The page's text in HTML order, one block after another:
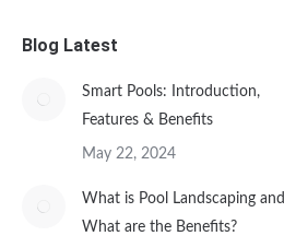
Blog Latest
Smart Pools: Introduction,
Features & Benefits
May 22, 2024
What is Pool Landscaping and
What are the Benefits?